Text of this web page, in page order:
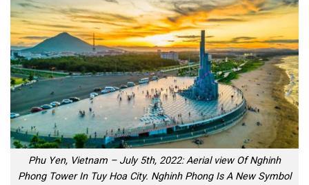
Phu Yen, Vietnam – July 5th, 2022: Aerial view Of Nghinh
Phong Tower In Tuy Hoa City. Nghinh Phong Is A New Symbol